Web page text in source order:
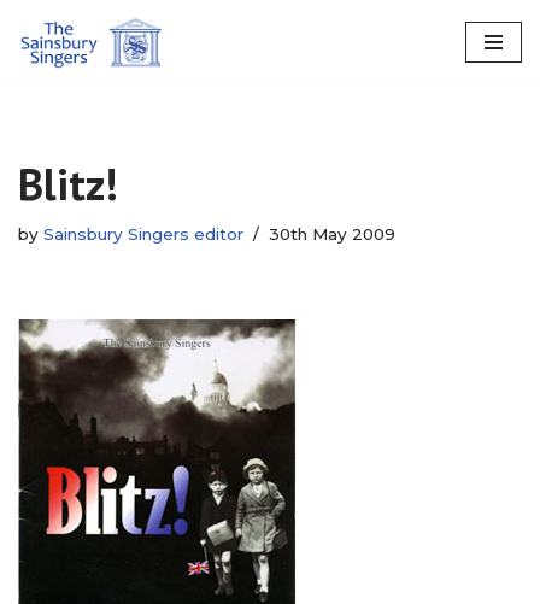
Skip
Blitz!
by Sainsbury Singers editor 30th May 2009